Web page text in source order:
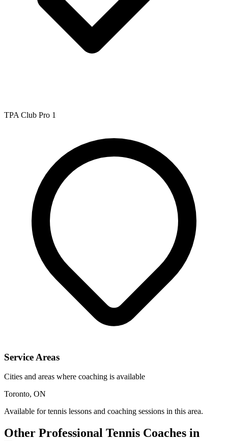
TPA Club Pro 1
Service Areas
Cities and areas where coaching is available
Toronto, ON
Available for tennis lessons and coaching sessions in this area.
Other Professional Tennis Coaches in